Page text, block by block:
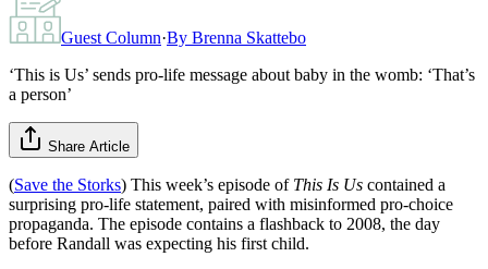
Guest Column·By Brenna Skattebo
‘This is Us’ sends pro-life message about baby in the womb: ‘That’s
a person’
Share Article
(Save the Storks) This week’s episode of This Is Us contained a
surprising pro-life statement, paired with misinformed pro-choice
propaganda. The episode contains a flashback to 2008, the day
before Randall was expecting his first child.